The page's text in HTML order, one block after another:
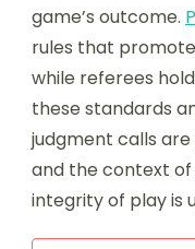
game’s outcome.
rules that
while referees
these standards
judgment calls
and the context
integrity of play is